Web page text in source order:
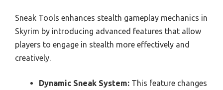
Sneak Tools enhances stealth gameplay mechanics in
Skyrim by introducing advanced features that allow
players to engage in stealth more effectively and
creatively.
Dynamic Sneak System: This feature changes